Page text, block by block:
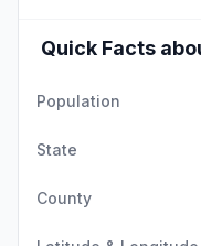
Quick Facts
Population
State
County